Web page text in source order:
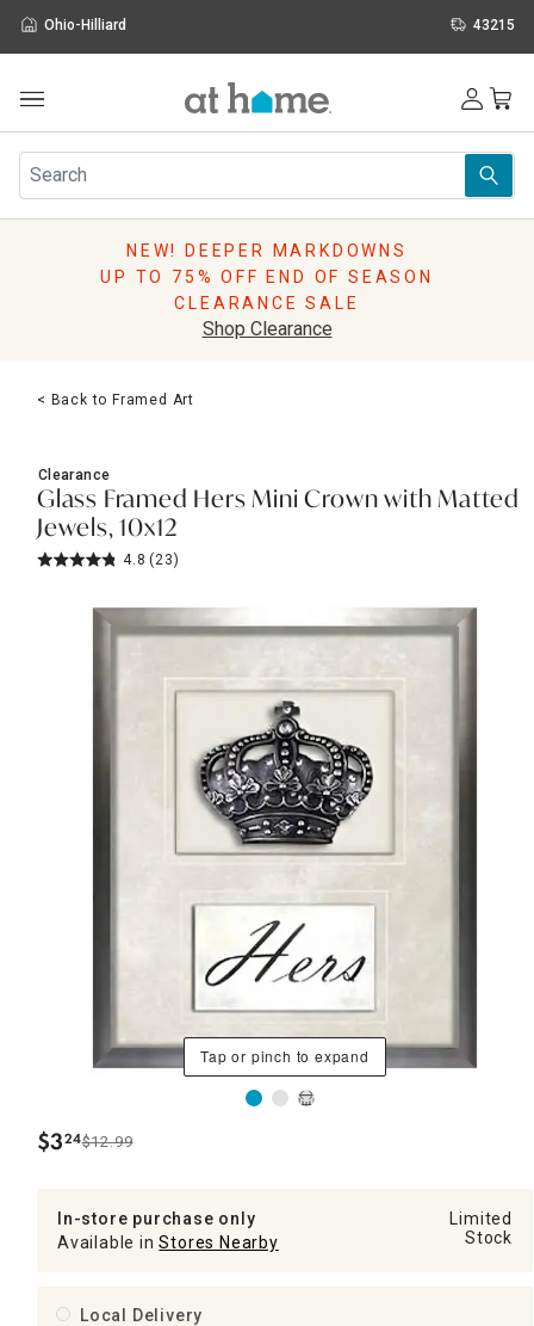
Ohio-Hilliard 43215
Furniture
Rugs
Pillows
Lighting
Holidays
Sale & Clearance
NEW! DEEPER MARKDOWNS
UP TO 75% OFF END OF SEASON
CLEARANCE SALE
Shop Clearance
< Back to Framed Art
Clearance
Glass Framed Hers Mini Crown with Matted
Jewels, 10x12
4.8 (23)
Tap or pinch to expand
$3.
24$12.99
In-store purchase only
Available inStores Nearby
Limited
Stock
Local Delivery